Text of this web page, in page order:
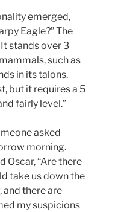
emerged,
Eagle?” The
stands over 3
such as
in its talons.
but it requires a 5
fairly level.”
asked
morning.
Oscar, “Are there
take us down the
and there are
my suspicions